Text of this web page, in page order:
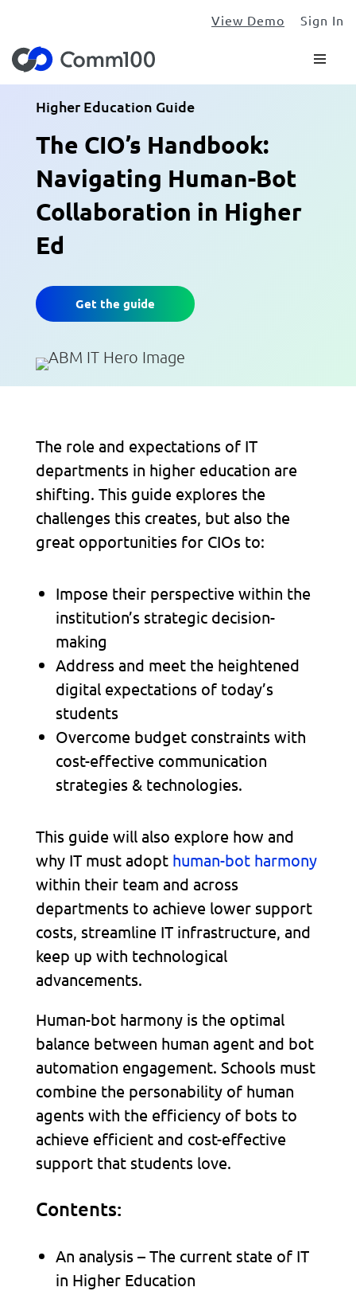
View Demo Sign In
Higher Education Guide
The CIO’s Handbook:
Navigating Human-Bot
Collaboration in Higher
Ed
Get the guide
The role and expectations of IT
departments in higher education are
shifting. This guide explores the
challenges this creates, but also the
great opportunities for CIOs to:
Impose their perspective within the
institution’s strategic decision-
making
Address and meet the heightened
digital expectations of today’s
students
Overcome budget constraints with
cost-effective communication
strategies & technologies.
This guide will also explore how and
why IT must adopt human-bot harmony
within their team and across
departments to achieve lower support
costs, streamline IT infrastructure, and
keep up with technological
advancements.
Human-bot harmony is the optimal
balance between human agent and bot
automation engagement. Schools must
combine the personability of human
agents with the efficiency of bots to
achieve efficient and cost-effective
support that students love.
Contents:
An analysis – The current state of IT
in Higher Education